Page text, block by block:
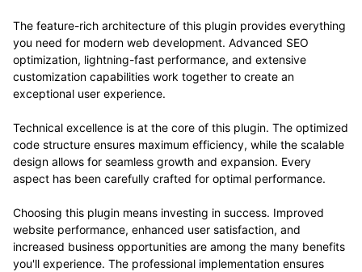
The feature-rich architecture of this plugin provides everything
you need for modern web development. Advanced SEO
optimization, lightning-fast performance, and extensive
customization capabilities work together to create an
exceptional user experience.
Technical excellence is at the core of this plugin. The optimized
code structure ensures maximum efficiency, while the scalable
design allows for seamless growth and expansion. Every
aspect has been carefully crafted for optimal performance.
Choosing this plugin means investing in success. Improved
website performance, enhanced user satisfaction, and
increased business opportunities are among the many benefits
you'll experience. The professional implementation ensures